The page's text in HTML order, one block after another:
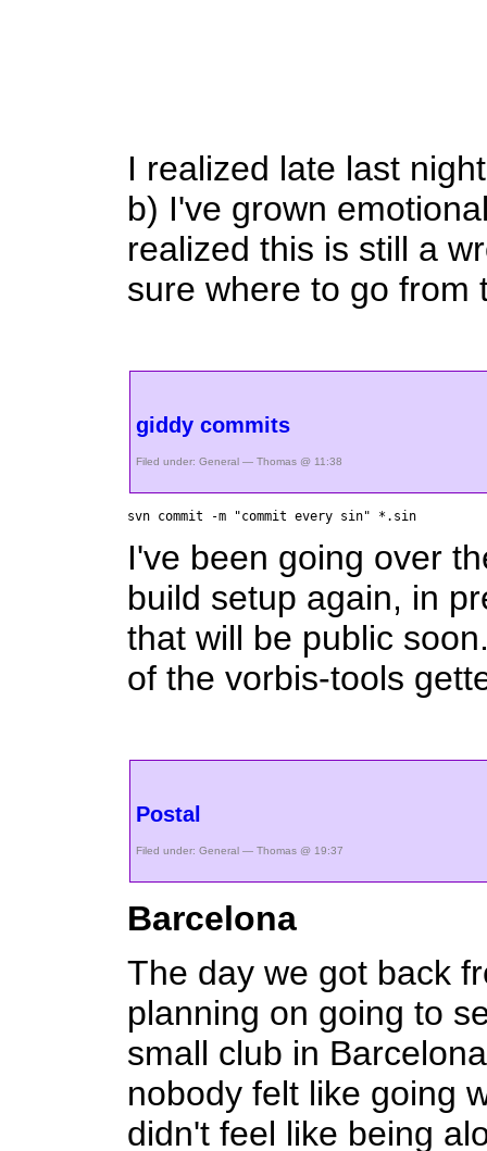
I realized late last
b) I've grown
realized this is still a
sure where to go from
giddy commits
Filed under: General — Thomas @ 11:38
svn commit -m "commit every sin" *.sin
I've been going over
build setup again, in
that will be public
of the vorbis-tools
Postal
Filed under: General — Thomas @ 19:37
Barcelona
The day we got back
planning on going to
small club in
nobody felt like going
didn't feel like being